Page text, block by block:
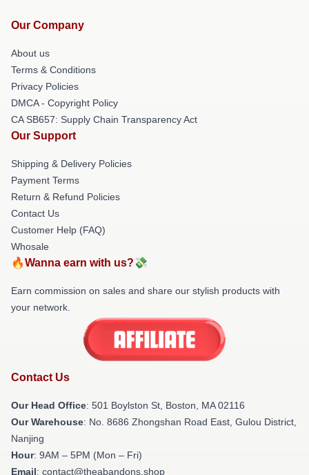
Our Company
About us
Terms & Conditions
Privacy Policies
DMCA - Copyright Policy
CA SB657: Supply Chain Transparency Act
Our Support
Shipping & Delivery Policies
Payment Terms
Return & Refund Policies
Contact Us
Customer Help (FAQ)
Whosale
🔥Wanna earn with us?💸
Earn commission on sales and share our stylish products with
your network.
Contact Us
Our Head Office: 501 Boylston St, Boston, MA 02116
Our Warehouse: No. 8686 Zhongshan Road East, Gulou District,
Nanjing
Hour: 9AM – 5PM (Mon – Fri)
Email: contact@theabandons.shop